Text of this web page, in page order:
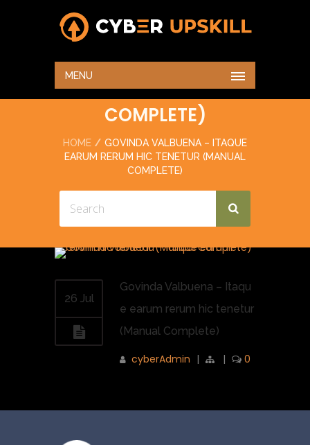
MENU
GOVINDA VALBUENA –
ITAQUE EARUM RERUM
HIC TENETUR (MANUAL
COMPLETE)
HOME
GOVINDA VALBUENA – ITAQUE
EARUM RERUM HIC TENETUR (MANUAL
COMPLETE)
26 Jul
Govinda Valbuena – Itaqu
e earum rerum hic tenetur
(Manual Complete)
cyberAdmin | | 0